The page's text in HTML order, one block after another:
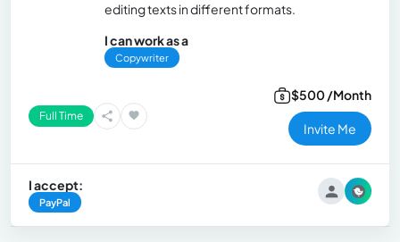
editing texts in different formats.
I can work as a
Copywriter
Full Time
$500 /Month
Invite Me
I accept:
PayPal